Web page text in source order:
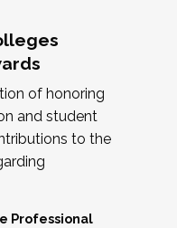
of honoring
and student
to the
Professional